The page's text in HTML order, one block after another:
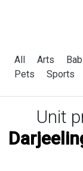
All Arts
Pets
Sports
Unit